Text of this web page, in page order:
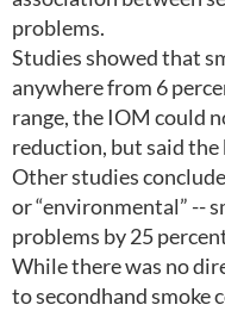
problems.
Studies showed that
anywhere from 6
range, the IOM could
reduction, but said
Other studies
or “environmental” --
problems by 25
While there was no
to secondhand smoke